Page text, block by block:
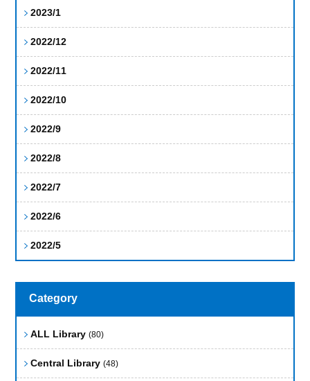
2023/1
2022/12
2022/11
2022/10
2022/9
2022/8
2022/7
2022/6
2022/5
Category
ALL Library(80)
Central Library(48)